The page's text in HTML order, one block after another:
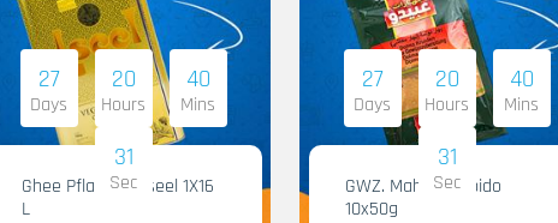
27
Days
20
Hours
40
Mins
30
Sec
Ghee Pflanzen Aseel 1X16
L
27
Days
20
Hours
40
Mins
30
Sec
GWZ. Mahashi Abido
10x50g